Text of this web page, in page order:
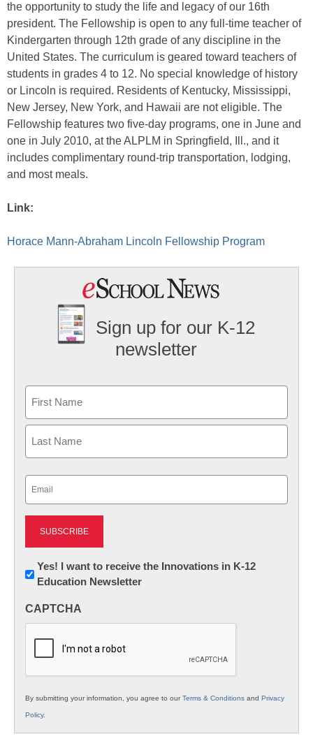
the opportunity to study the life and legacy of our 16th
president. The Fellowship is open to any full-time teacher of
Kindergarten through 12th grade of any discipline in the
United States. The curriculum is geared toward teachers of
students in grades 4 to 12. No special knowledge of history
or Lincoln is required. Residents of Kentucky, Mississippi,
New Jersey, New York, and Hawaii are not eligible. The
Fellowship features two five-day programs, one in June and
one in July 2010, at the ALPLM in Springfield, Ill., and it
includes complimentary round-trip transportation, lodging,
and most meals.
Link:
Horace Mann-Abraham Lincoln Fellowship Program
Sign up for our K-12
newsletter
First
Newsletter:
Innovations
K12
Yes! I want to receive the Innovations in K-12
Education Newsletter
CAPTCHA
By submitting your information, you agree to ourTerms & Conditions and Privacy
Policy.